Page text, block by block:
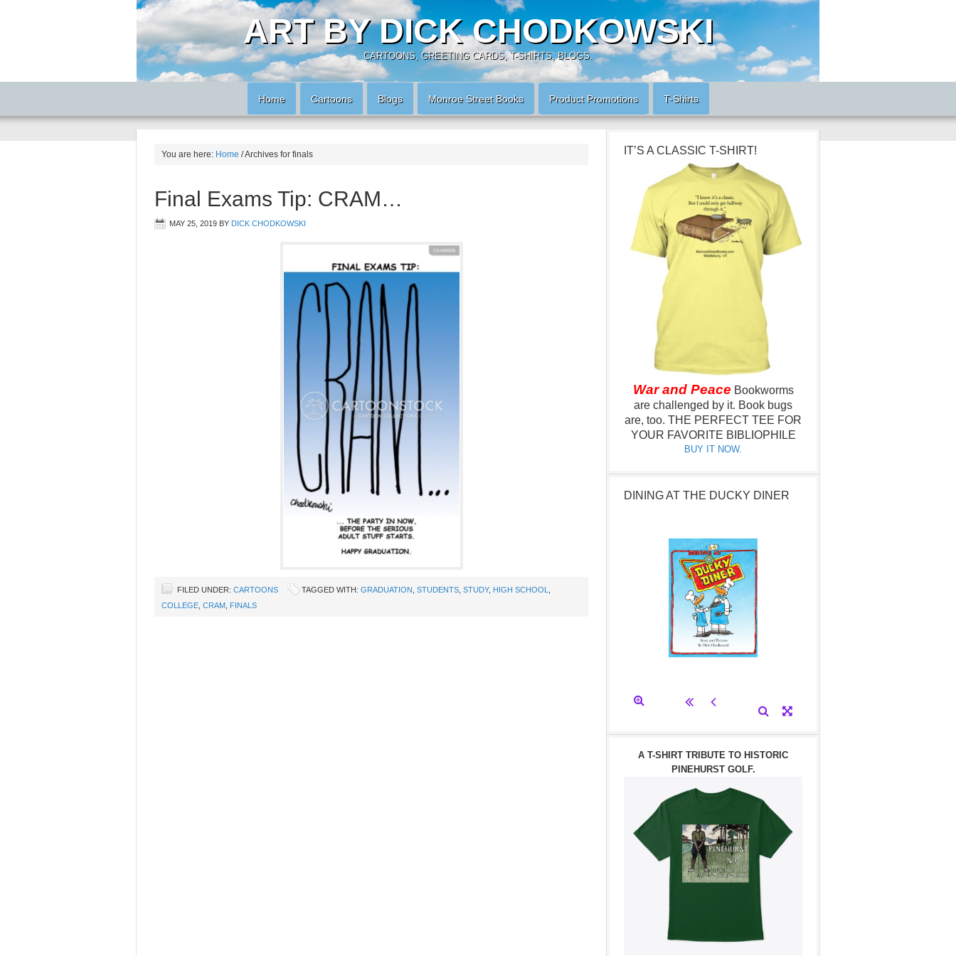
ART BY DICK CHODKOWSKI
CARTOONS, GREETING CARDS, T-SHIRTS, BLOGS.
Home Cartoons Blogs Monroe Street Books Product Promotions T-Shirts
You are here: Home /Archives for finals
Final Exams Tip: CRAM…
MAY 25, 2019 BY DICK CHODKOWSKI
FILED UNDER: CARTOONS TAGGED WITH: GRADUATION STUDENTS STUDY, HIGH SCHOOL
COLLEGE CRAM FINALS
IT’S A CLASSIC T-SHIRT!
War and Peace Bookworms
are challenged by it. Book bugs
are, too. THE PERFECT TEE FOR
YOUR FAVORITE BIBLIOPHILE
BUY IT NOW.
DINING AT THE DUCKY DINER
A T-SHIRT TRIBUTE TO HISTORIC
PINEHURST GOLF.